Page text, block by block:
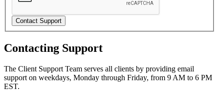
Contact Support
Contacting Support
The Client Support Team serves all clients by providing email
support on weekdays, Monday through Friday, from 9 AM to 6 PM
EST.